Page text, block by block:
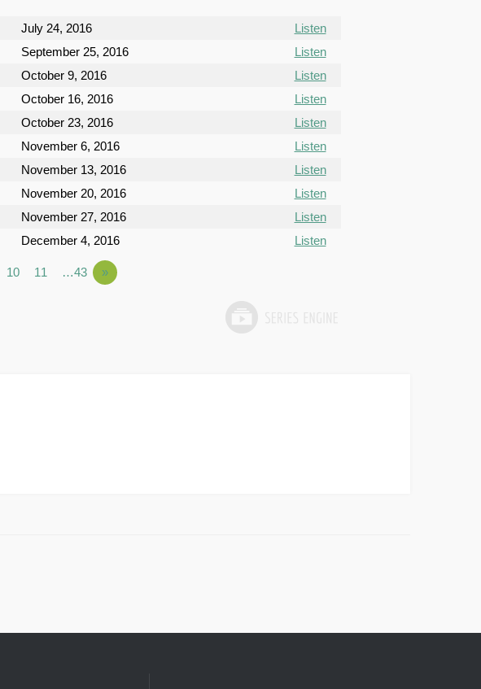
July 24, 2016
Listen
September 25, 2016
Listen
October 9, 2016
Listen
October 16, 2016
Listen
October 23, 2016
Listen
November 6, 2016
Listen
November 13, 2016
Listen
November 20, 2016
Listen
November 27, 2016
Listen
December 4, 2016 Listen
10 11 …43 »